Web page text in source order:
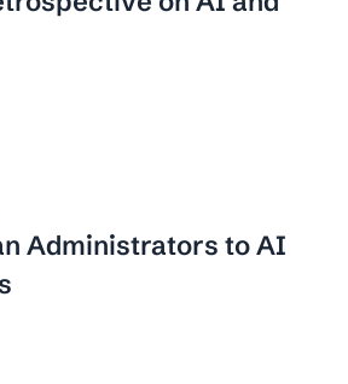
Administrators to AI